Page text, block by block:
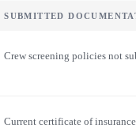
SUBMITTED
Crew screening policies not
Current certificate of